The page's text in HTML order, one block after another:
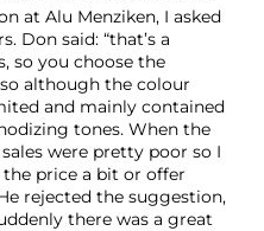
at Alu Menziken, I asked
Don said: “that’s a
so you choose the
although the colour
and mainly contained
tones. When the
sales were pretty poor so I
price a bit or offer
rejected the suggestion,
there was a great